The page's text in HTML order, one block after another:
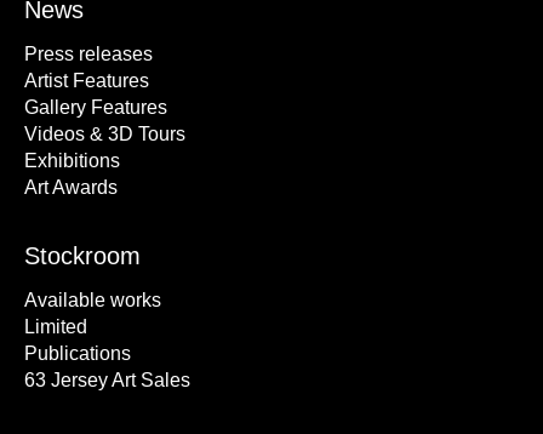
News
Press releases
Artist Features
Gallery Features
Videos & 3D Tours
Exhibitions
Art Awards
Stockroom
Available works
Limited
Publications
63 Jersey Art Sales